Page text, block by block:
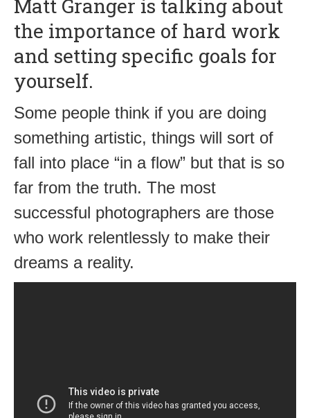
Matt Granger is talking about
the importance of hard work
and setting specific goals for
yourself.
Some people think if you are doing
something artistic, things will sort of
fall into place “in a flow” but that is so
far from the truth. The most
successful photographers are those
who work relentlessly to make their
dreams a reality.